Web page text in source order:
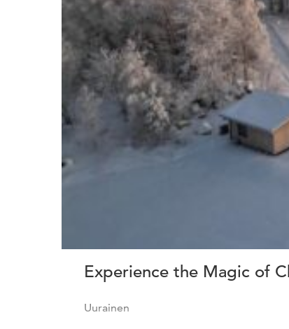
Experience the Magic of
Uurainen